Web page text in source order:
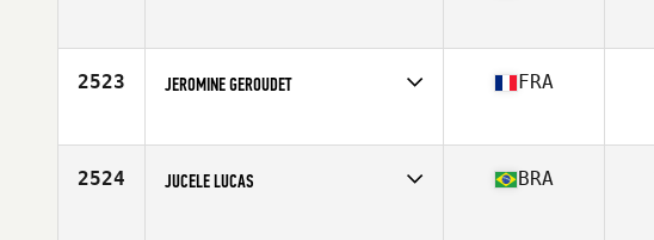
Age
33
2523 JEROMINE GEROUDET
Age
30
FRA
2524 JUCELE LUCAS BRA